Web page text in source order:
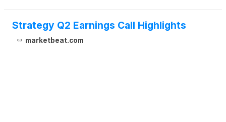
Strategy Q2 Earnings Call Highlights
marketbeat.com